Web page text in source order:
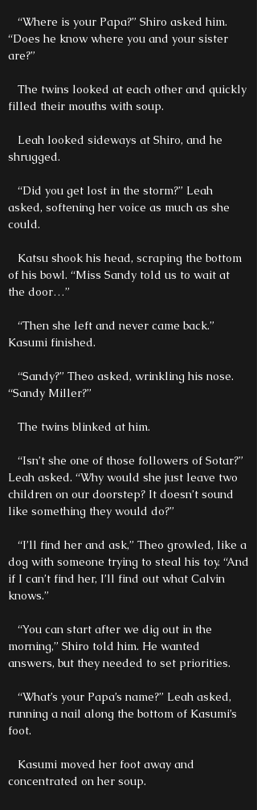
“Where is your Papa?” Shiro asked him.
“Does he know where you and your sister
are?”
The twins looked at each other and quickly
filled their mouths with soup.
Leah looked sideways at Shiro, and he
shrugged.
“Did you get lost in the storm?” Leah
asked, softening her voice as much as she
could.
Katsu shook his head, scraping the bottom
of his bowl. “Miss Sandy told us to wait at
the door…”
“Then she left and never came back.”
Kasumi finished.
“Sandy?” Theo asked, wrinkling his nose.
“Sandy Miller?”
The twins blinked at him.
“Isn’t she one of those followers of Sotar?”
Leah asked. “Why would she just leave two
children on our doorstep? It doesn’t sound
like something they would do?”
“I’ll find her and ask,” Theo growled, like a
dog with someone trying to steal his toy. “And
if I can’t find her, I’ll find out what Calvin
knows.”
“You can start after we dig out in the
morning,” Shiro told him. He wanted
answers, but they needed to set priorities.
“What’s your Papa’s name?” Leah asked,
running a nail along the bottom of Kasumi’s
foot.
Kasumi moved her foot away and
concentrated on her soup.